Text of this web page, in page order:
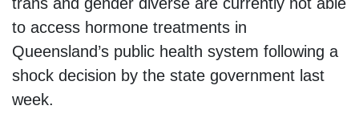
to access hormone treatments in
Queensland’s public health system following a
shock decision by the state government last
week.